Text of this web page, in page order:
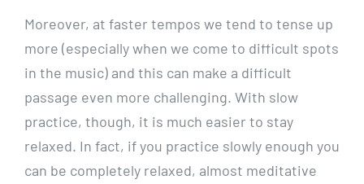
Moreover, at faster tempos we tend to tense up
more (especially when we come to difficult spots
in the music) and this can make a difficult
passage even more challenging. With slow
practice, though, it is much easier to stay
relaxed. In fact, if you practice slowly enough you
can be completely relaxed, almost meditative